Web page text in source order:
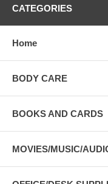
CATEGORIES
Home
BODY CARE
BOOKS AND CARDS
MOVIES/MUSIC/